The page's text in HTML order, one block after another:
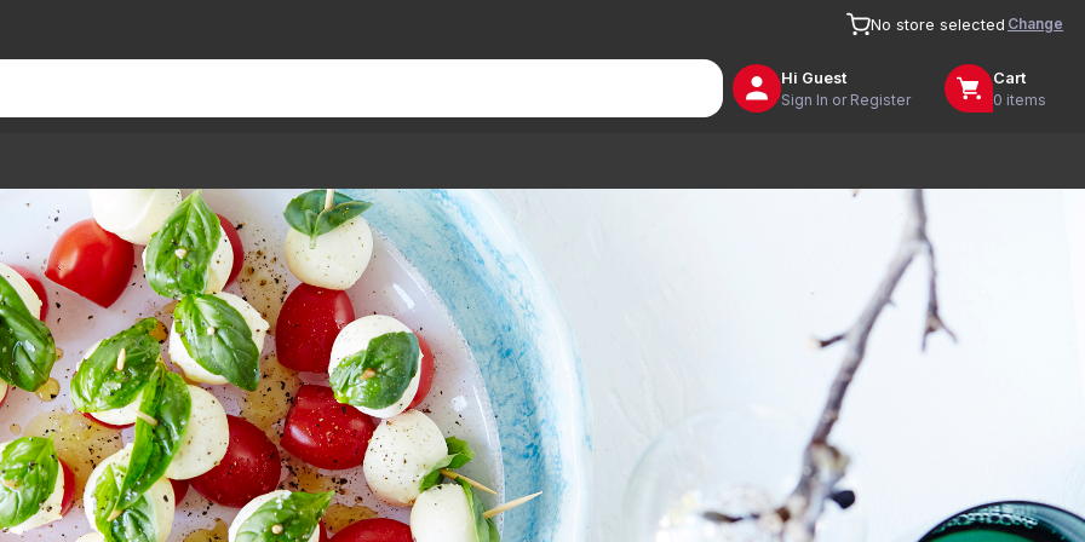
No store selected Change
Hi Guest
Sign In or Register
Cart
0 items